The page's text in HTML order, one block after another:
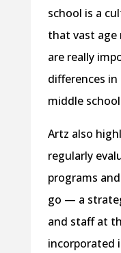
school is a
that vast age
are really
differences
middle
Artz also
regularly
programs
go — a
and staff at
incorporated